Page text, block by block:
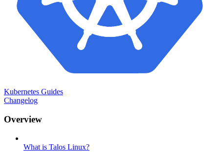
Kubernetes Guides
Changelog
Overview
What is Talos Linux?